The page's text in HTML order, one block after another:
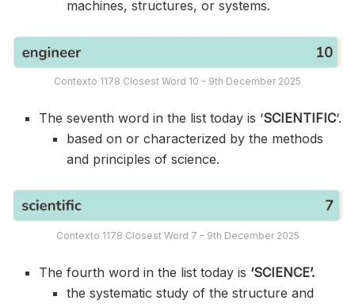
machines, structures, or systems.
Contexto 1178 Closest Word 10 – 9th December 2025
The seventh word in the list today is ‘SCIENTIFIC‘.
based on or characterized by the methods
and principles of science.
Contexto 1178 Closest Word 7 – 9th December 2025
The fourth word in the list today is ‘SCIENCE’.
the systematic study of the structure and